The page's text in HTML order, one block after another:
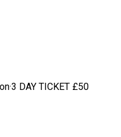
·3 DAY TICKET £50